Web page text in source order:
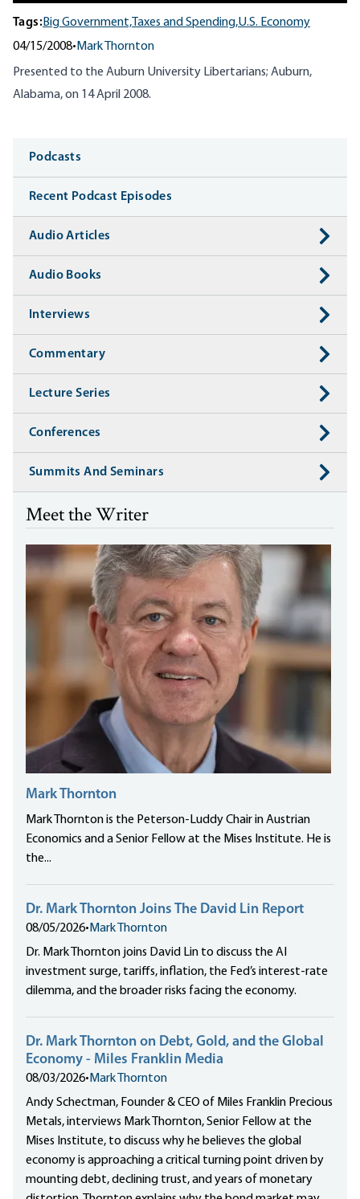
Tags:Big Government, Taxes and Spending,U.S. Economy
04/15/2008• Mark Thornton
Presented to the Auburn University Libertarians; Auburn,
Alabama, on 14 April 2008.
Media
Podcasts
Recent Podcast Episodes
Audio Articles
Audio Books
Interviews
Commentary
Lecture Series
Conferences
Summits And Seminars
Meet the Writer
Mark Thornton
Mark Thornton is the Peterson-Luddy Chair in Austrian
Economics and a Senior Fellow at the Mises Institute. He is
the...
Dr. Mark Thornton Joins The David Lin Report
08/05/2026• Mark Thornton
Dr. Mark Thornton joins David Lin to discuss the AI
investment surge, tariffs, inflation, the Fed’s interest-rate
dilemma, and the broader risks facing the economy.
Dr. Mark Thornton on Debt, Gold, and the Global
Economy - Miles Franklin Media
08/03/2026• Mark Thornton
Andy Schectman, Founder & CEO of Miles Franklin Precious
Metals, interviews Mark Thornton, Senior Fellow at the
Mises Institute, to discuss why he believes the global
economy is approaching a critical turning point driven by
mounting debt, declining trust, and years of monetary